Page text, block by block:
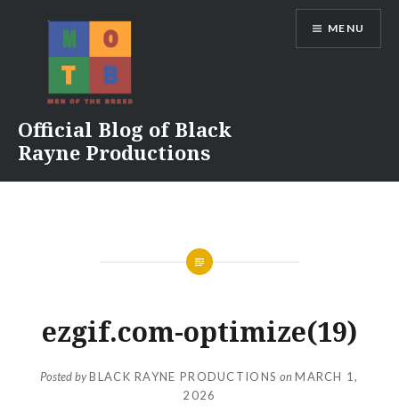
Official Blog of Black
Rayne Productions
MENU
ezgif.com-optimize(19)
Posted byBLACK RAYNE PRODUCTIONS on MARCH 1,
2026